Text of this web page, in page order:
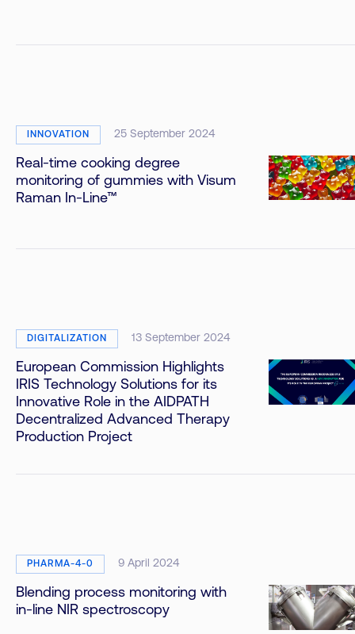
INNOVATION 25 September 2024
Real-time cooking degree
monitoring of gummies with Visum
Raman In-Line™
DIGITALIZATION 13 September 2024
European Commission Highlights
IRIS Technology Solutions for its
Innovative Role in the AIDPATH
Decentralized Advanced Therapy
Production Project
PHARMA-4-0 9 April 2024
Blending process monitoring with
in-line NIR spectroscopy